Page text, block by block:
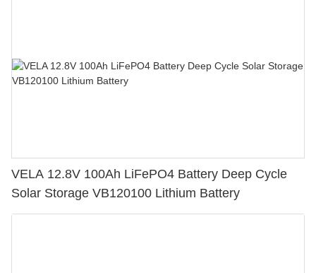
VELA 12.8V 100Ah LiFePO4 Battery Deep Cycle
Solar Storage VB120100 Lithium Battery